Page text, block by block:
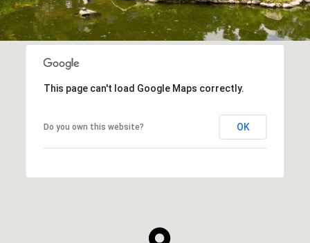
This page can't load Google Maps correctly.
Do you own this website? OK